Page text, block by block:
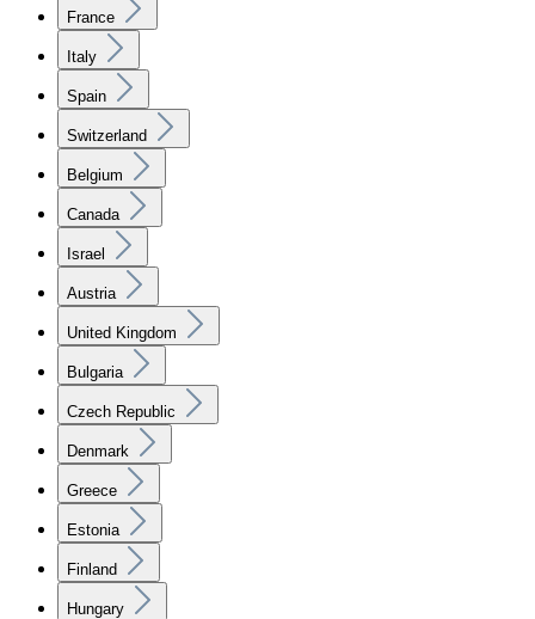
France
Italy
Spain
Switzerland
Belgium
Canada
Israel
Austria
United Kingdom
Bulgaria
Czech Republic
Denmark
Greece
Estonia
Finland
Hungary